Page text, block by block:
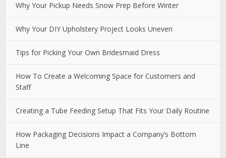
Why Your Pickup Needs Snow Prep Before Winter
Why Your DIY Upholstery Project Looks Uneven
Tips for Picking Your Own Bridesmaid Dress
How To Create a Welcoming Space for Customers and
Staff
Creating a Tube Feeding Setup That Fits Your Daily Routine
How Packaging Decisions Impact a Company’s Bottom
Line